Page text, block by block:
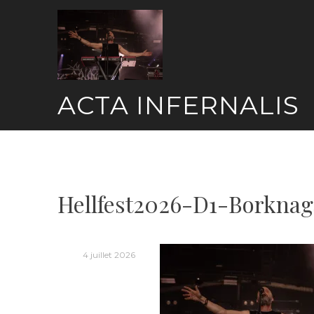
ACTA INFERNALIS
Hellfest2026-D1-
4 juillet 2026